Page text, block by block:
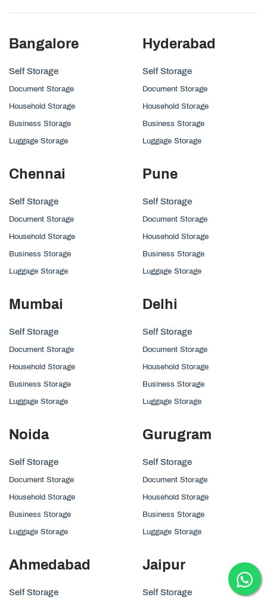
Bangalore
Self Storage
Document Storage
Household Storage
Business Storage
Luggage Storage
Hyderabad
Self Storage
Document Storage
Household Storage
Business Storage
Luggage Storage
Chennai
Self Storage
Document Storage
Household Storage
Business Storage
Luggage Storage
Pune
Self Storage
Document Storage
Household Storage
Business Storage
Luggage Storage
Mumbai
Self Storage
Document Storage
Household Storage
Business Storage
Luggage Storage
Delhi
Self Storage
Document Storage
Household Storage
Business Storage
Luggage Storage
Noida
Self Storage
Document Storage
Household Storage
Business Storage
Luggage Storage
Gurugram
Self Storage
Document Storage
Household Storage
Business Storage
Luggage Storage
Ahmedabad
Self Storage
Jaipur
Self Storage